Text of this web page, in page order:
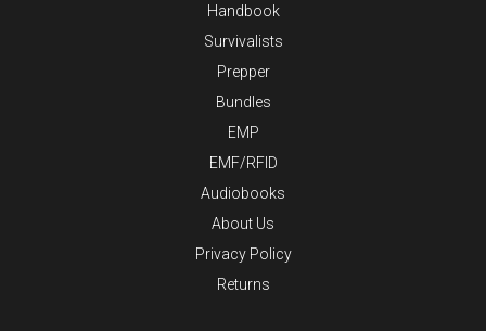
Handbook
Survivalists
Prepper
Bundles
EMP
EMF/RFID
Audiobooks
About Us
Privacy Policy
Returns